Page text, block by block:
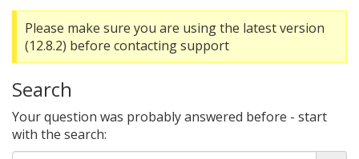
Please make sure you are using the latest version
(12.8.2) before contacting support
Search
Your question was probably answered before - start
with the search: